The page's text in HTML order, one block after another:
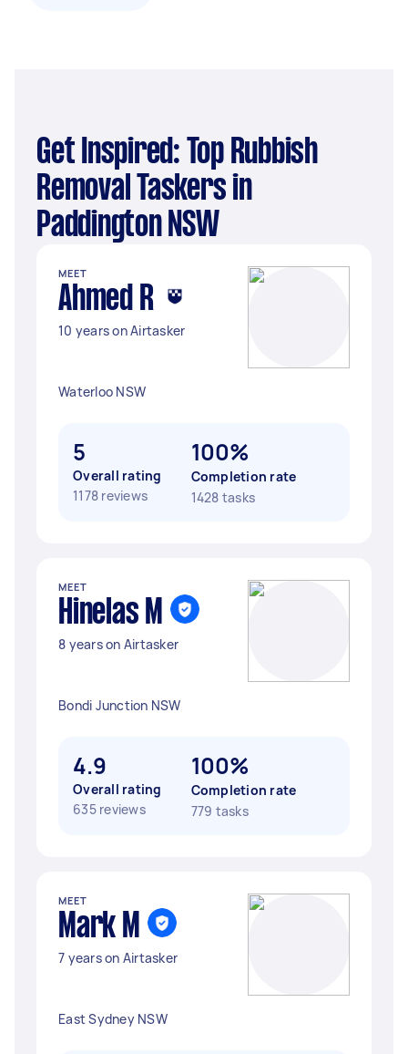
Get Inspired: Top Rubbish
Removal Taskers in
Paddington NSW
MEET
Ahmed R
10 years on Airtasker
Waterloo NSW
5
Overall rating
1178 reviews
100%
Completion rate
1428 tasks
MEET
Hinelas M
8 years on Airtasker
Bondi Junction NSW
4.9
Overall rating
635 reviews
100%
Completion rate
779 tasks
MEET
Mark M
7 years on Airtasker
East Sydney NSW